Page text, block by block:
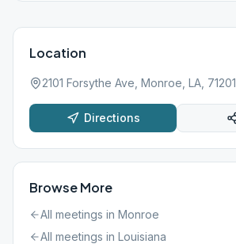
Location
2101 Forsythe Ave, Monroe, LA, 71201
Directions
Browse More
All meetings in Monroe
All meetings in Louisiana